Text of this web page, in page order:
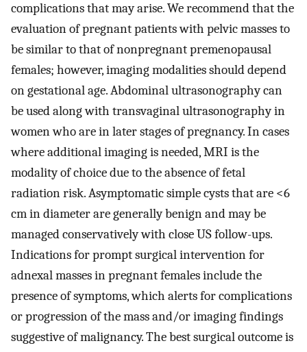
complications that may arise. We recommend that the
evaluation of pregnant patients with pelvic masses to
be similar to that of nonpregnant premenopausal
females; however, imaging modalities should depend
on gestational age. Abdominal ultrasonography can
be used along with transvaginal ultrasonography in
women who are in later stages of pregnancy. In cases
where additional imaging is needed, MRI is the
modality of choice due to the absence of fetal
radiation risk. Asymptomatic simple cysts that are <6
cm in diameter are generally benign and may be
managed conservatively with close US follow-ups.
Indications for prompt surgical intervention for
adnexal masses in pregnant females include the
presence of symptoms, which alerts for complications
or progression of the mass and/or imaging findings
suggestive of malignancy. The best surgical outcome is